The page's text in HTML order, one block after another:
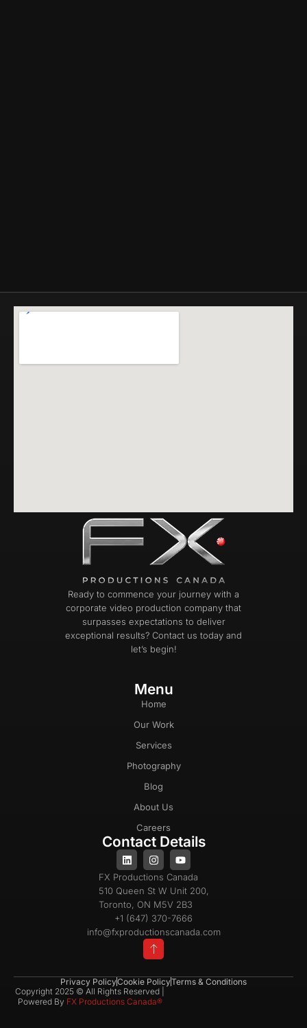
Ready to commence your journey with a
corporate video production company that
surpasses expectations to deliver
exceptional results? Contact us today and
let’s begin!
Menu
Home
Our Work
Services
Photography
Blog
About Us
Careers
Contact Details
FX Productions Canada
510 Queen St W Unit 200,
Toronto, ON M5V 2B3
+1 (647) 370-7666
info@fxproductionscanada.com
Copyright 2025 © All Rights Reserved |
Powered By FX Productions Canada®
Privacy PolicyCookie PolicyTerms & Conditions